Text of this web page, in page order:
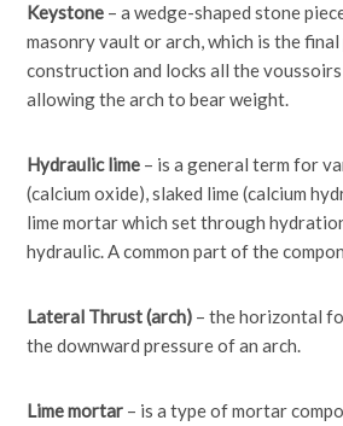
Keystone – a wedge-shaped stone
masonry vault or arch, which is the
construction and locks all the
allowing the arch to bear weight.
Hydraulic lime – is a general term for
(calcium oxide), slaked lime (calcium
lime mortar which set through
hydraulic. A common part of the
Lateral Thrust (arch) – the horizontal
the downward pressure of an arch.
Lime mortar – is a type of mortar